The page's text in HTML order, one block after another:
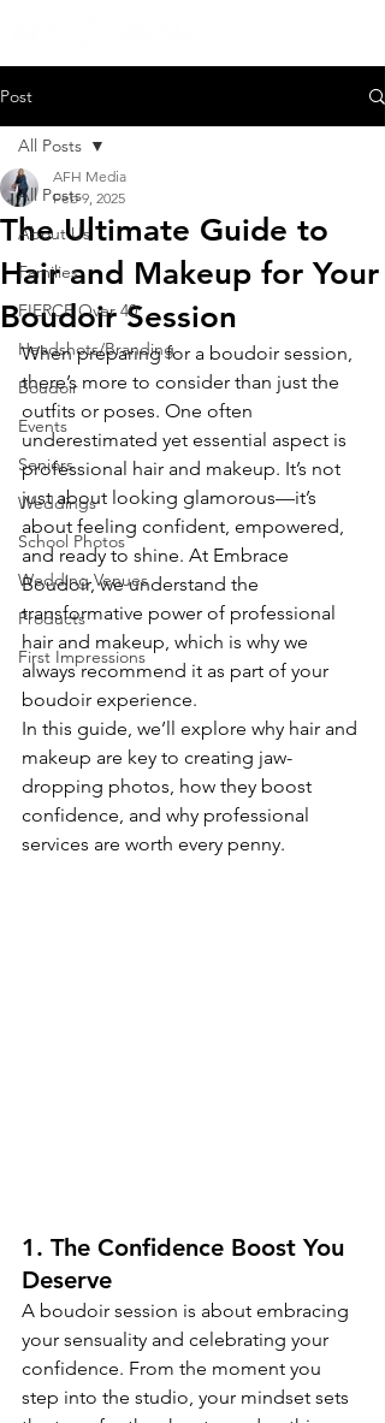
Post
All Posts
About Us
Families
FIERCE Over 40
Headshots/Branding
Boudoir
Events
Seniors
Weddings
School Photos
Wedding Venues
Products
First Impressions
All Posts
The Ultimate Guide to
Hair and Makeup for Your
Boudoir Session
AFH Media
Feb 9, 2025
When preparing for a boudoir session,
there’s more to consider than just the
outfits or poses. One often
underestimated yet essential aspect is
professional hair and makeup. It’s not
just about looking glamorous—it’s
about feeling confident, empowered,
and ready to shine. At Embrace
Boudoir, we understand the
transformative power of professional
hair and makeup, which is why we
always recommend it as part of your
boudoir experience.
In this guide, we’ll explore why hair and
makeup are key to creating jaw-
dropping photos, how they boost
confidence, and why professional
services are worth every penny.
1. The Confidence Boost You
Deserve
A boudoir session is about embracing
your sensuality and celebrating your
confidence. From the moment you
step into the studio, your mindset sets